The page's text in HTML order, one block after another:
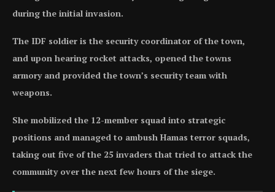
during the initial invasion.
The IDF soldier is the security coordinator of the town,
and upon hearing rocket attacks, opened the towns
armory and provided the town’s security team with
weapons.
She mobilized the 12-member squad into strategic
positions and managed to ambush Hamas terror squads,
taking out five of the 25 invaders that tried to attack the
community over the next few hours of the siege.